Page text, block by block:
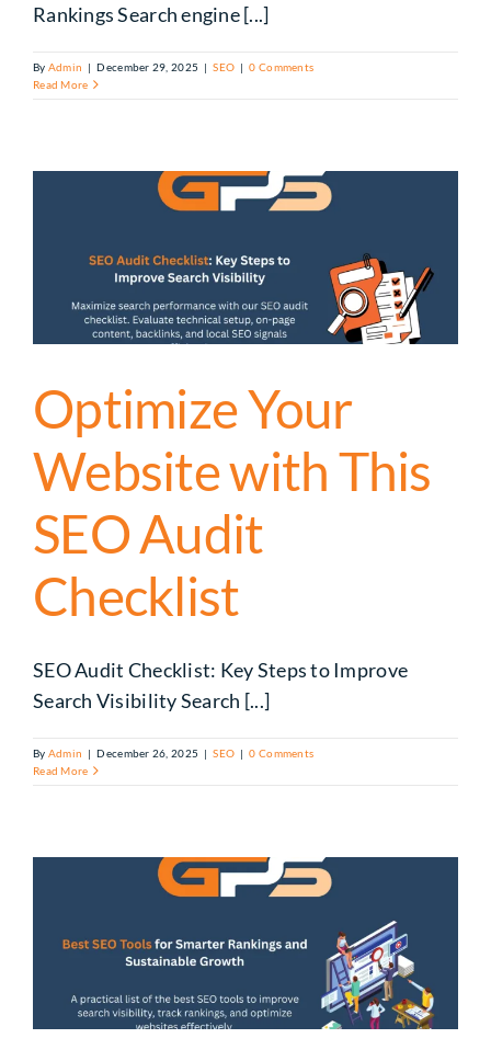
Rankings Search engine [...]
By Admin | December 29, 2025 | SEO | 0 Comments
Read More
Optimize Your
Website with This
SEO Audit
Checklist
SEO Audit Checklist: Key Steps to Improve
Search Visibility Search [...]
By Admin | December 26, 2025 | SEO | 0 Comments
Read More